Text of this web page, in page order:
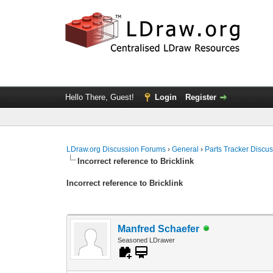
Hello There, Guest! Login Register
LDraw.org Discussion Forums ›General › Parts Tracker
Incorrect reference to Bricklink
Incorrect reference to Bricklink
Manfred Schaefer
Seasoned LDrawer